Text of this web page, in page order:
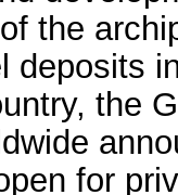
the
deposits
the
for